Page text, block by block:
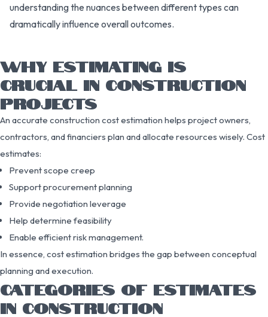
understanding the nuances between different types can
dramatically influence overall outcomes.
WHY ESTIMATING IS
CRUCIAL IN CONSTRUCTION
PROJECTS
An accurate construction cost estimation helps project owners,
contractors, and financiers plan and allocate resources wisely. Cost
estimates:
Prevent scope creep
Support procurement planning
Provide negotiation leverage
Help determine feasibility
Enable efficient risk management.
In essence, cost estimation bridges the gap between conceptual
planning and execution.
CATEGORIES OF ESTIMATES
IN CONSTRUCTION